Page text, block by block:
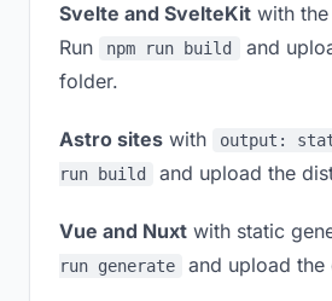
Svelte and SvelteKit with
Run
npm run build
and
folder.
Astro sites with output:
run build
and upload the
Vue and Nuxt with static
run generate
and upload